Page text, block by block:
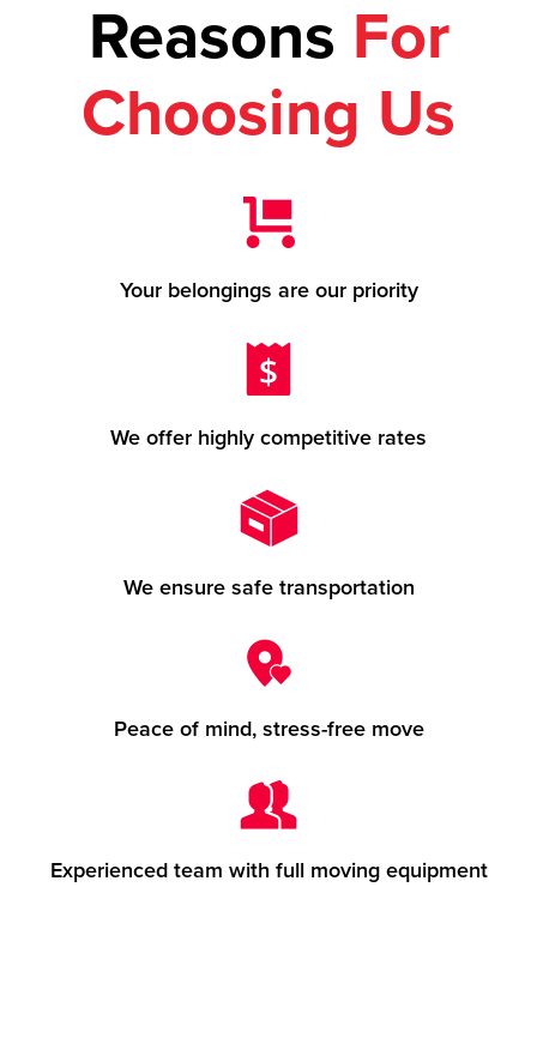
Reasons For
Choosing Us
Your belongings are our priority
We offer highly competitive rates
We ensure safe transportation
Peace of mind, stress-free move
Experienced team with full moving equipment